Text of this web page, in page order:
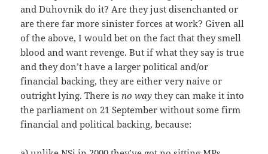
and Duhovnik do it? Are they just disenchanted or
are there far more sinister forces at work? Given all
of the above, I would bet on the fact that they smell
blood and want revenge. But if what they say is true
and they don’t have a larger political and/or
financial backing, they are either very naive or
outright lying. There isno way they can make it into
the parliament on 21 September without some firm
financial and political backing, because: